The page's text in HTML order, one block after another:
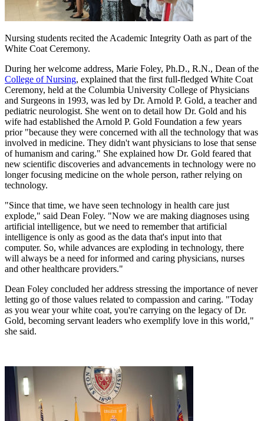
Nursing students recited the Academic Integrity Oath as part of the
White Coat Ceremony.
During her welcome address, Marie Foley, Ph.D., R.N., Dean of the
College of Nursing, explained that the first full-fledged White Coat
Ceremony, held at the Columbia University College of Physicians
and Surgeons in 1993, was led by Dr. Arnold P. Gold, a teacher and
pediatric neurologist. She went on to detail how Dr. Gold and his
wife had established the Arnold P. Gold Foundation a few years
prior "because they were concerned with all the technology that was
involved in medicine. They didn't want physicians to lose that sense
of humanism and caring." She explained how Dr. Gold feared that
new scientific discoveries and advancements in technology were no
longer focusing medicine on the whole person, rather relying on
technology.
"Since that time, we have seen technology in health care just
explode," said Dean Foley. "Now we are making diagnoses using
artificial intelligence, but we need to remember that artificial
intelligence is only as good as the data that's input into that
computer. So, while advances are exploding in technology, there
will always be a need for informed and caring physicians, nurses
and other healthcare providers."
Dean Foley concluded her address stressing the importance of never
letting go of those values related to compassion and caring. "Today
as you wear your white coat, you're carrying on the legacy of Dr.
Gold, becoming servant leaders who exemplify love in this world,"
she said.